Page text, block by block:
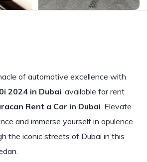
of automotive excellence with
2024 in Dubai, available for rent
Rent a Car in Dubai. Elevate
and immerse yourself in opulence
the iconic streets of Dubai in this